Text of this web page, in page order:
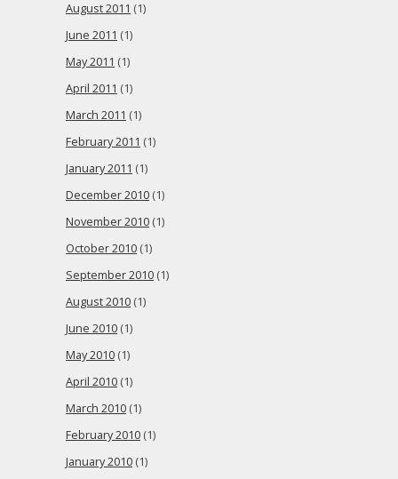
August 2011 (1)
June 2011 (1)
May 2011 (1)
April 2011 (1)
March 2011 (1)
February 2011 (1)
January 2011 (1)
December 2010 (1)
November 2010 (1)
October 2010 (1)
September 2010 (1)
August 2010 (1)
June 2010 (1)
May 2010 (1)
April 2010 (1)
March 2010 (1)
February 2010 (1)
January 2010 (1)